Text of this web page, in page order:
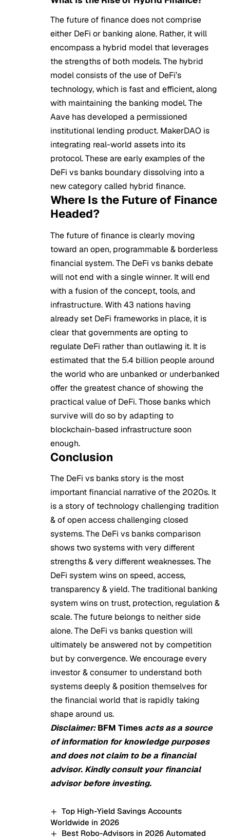
The future of finance does not comprise
either DeFi or banking alone. Rather, it will
encompass a hybrid model that leverages
the strengths of both models. The hybrid
model consists of the use of DeFi’s
technology, which is fast and efficient, along
with maintaining the banking model. The
Aave has developed a permissioned
institutional lending product. MakerDAO is
integrating real-world assets into its
protocol. These are early examples of the
DeFi vs banks boundary dissolving into a
new category called hybrid finance.
Where Is the Future of Finance
Headed?
The future of finance is clearly moving
toward an open, programmable & borderless
financial system. The DeFi vs banks debate
will not end with a single winner. It will end
with a fusion of the concept, tools, and
infrastructure. With 43 nations having
already set DeFi frameworks in place, it is
clear that governments are opting to
regulate DeFi rather than outlawing it. It is
estimated that the 5.4 billion people around
the world who are unbanked or underbanked
offer the greatest chance of showing the
practical value of DeFi. Those banks which
survive will do so by adapting to
blockchain-based infrastructure soon
enough.
Conclusion
The DeFi vs banks story is the most
important financial narrative of the 2020s. It
is a story of technology challenging tradition
& of open access challenging closed
systems. The DeFi vs banks comparison
shows two systems with very different
strengths & very different weaknesses. The
DeFi system wins on speed, access,
transparency & yield. The traditional banking
system wins on trust, protection, regulation &
scale. The future belongs to neither side
alone. The DeFi vs banks question will
ultimately be answered not by competition
but by convergence. We encourage every
investor & consumer to understand both
systems deeply & position themselves for
the financial world that is rapidly taking
shape around us.
Disclaimer:BFM Times acts as a source
of information for knowledge purposes
and does not claim to be a financial
advisor. Kindly consult your financial
advisor before investing.
Top High-Yield Savings Accounts
Worldwide in 2026
Best Robo-Advisors in 2026 Automated